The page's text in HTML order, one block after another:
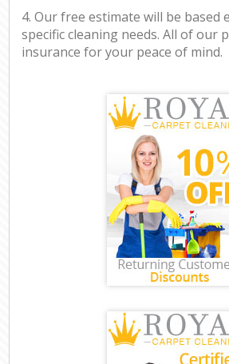
4. Our free estimate will be based
specific cleaning needs. All of our
insurance for your peace of mind.